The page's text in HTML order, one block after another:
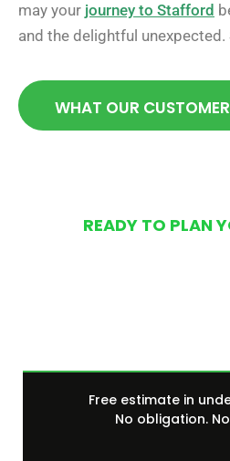
may your journey to Stafford
and the delightful unexpected.
WHAT OUR
READY TO PLAN
Free estimate in
No obligation.